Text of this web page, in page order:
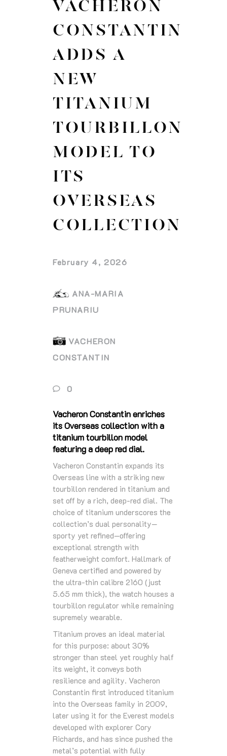
VACHERON
CONSTANTIN
ADDS A
NEW
TITANIUM
TOURBILLON
MODEL TO
ITS
OVERSEAS
COLLECTION
February 4, 2026
ANA-MARIA
PRUNARIU
VACHERON
CONSTANTIN
0
Vacheron Constantin enriches
its Overseas collection with a
titanium tourbillon model
featuring a deep red dial.
Vacheron Constantin expands its
Overseas line with a striking new
tourbillon rendered in titanium and
set off by a rich, deep-red dial. The
choice of titanium underscores the
collection’s dual personality—
sporty yet refined—offering
exceptional strength with
featherweight comfort. Hallmark of
Geneva certified and powered by
the ultra-thin calibre 2160 (just
5.65 mm thick), the watch houses a
tourbillon regulator while remaining
supremely wearable.
Titanium proves an ideal material
for this purpose: about 30%
stronger than steel yet roughly half
its weight, it conveys both
resilience and agility. Vacheron
Constantin first introduced titanium
into the Overseas family in 2009,
later using it for the Everest models
developed with explorer Cory
Richards, and has since pushed the
metal’s potential with fully